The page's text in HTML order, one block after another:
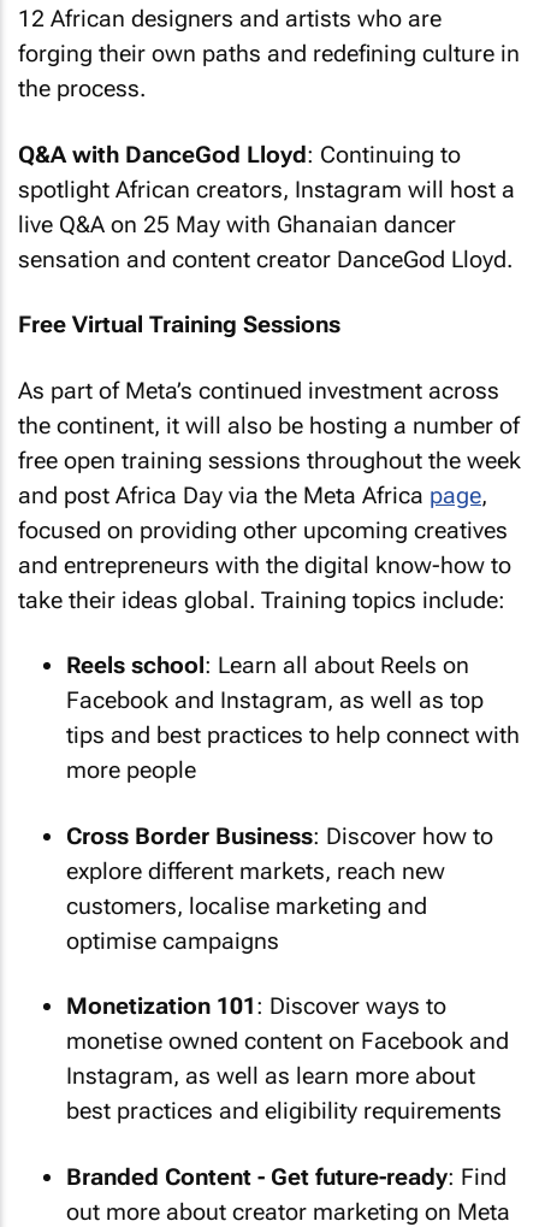
12 African designers and artists who are
forging their own paths and redefining culture in
the process.
Q&A with DanceGod Lloyd: Continuing to
spotlight African creators, Instagram will host a
live Q&A on 25 May with Ghanaian dancer
sensation and content creator DanceGod Lloyd.
Free Virtual Training Sessions
As part of Meta’s continued investment across
the continent, it will also be hosting a number of
free open training sessions throughout the week
and post Africa Day via the Meta Africa page,
focused on providing other upcoming creatives
and entrepreneurs with the digital know-how to
take their ideas global. Training topics include:
Reels school: Learn all about Reels on
Facebook and Instagram, as well as top
tips and best practices to help connect with
more people
Cross Border Business: Discover how to
explore different markets, reach new
customers, localise marketing and
optimise campaigns
Monetization 101: Discover ways to
monetise owned content on Facebook and
Instagram, as well as learn more about
best practices and eligibility requirements
Branded Content - Get future-ready: Find
out more about creator marketing on Meta